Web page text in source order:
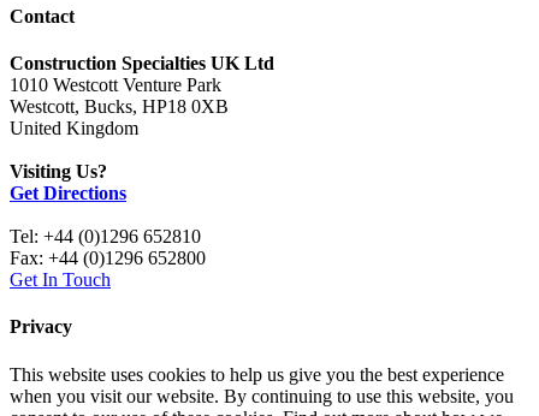
Contact
Construction Specialties UK Ltd
1010 Westcott Venture Park
Westcott, Bucks, HP18 0XB
United Kingdom
Visiting Us?
Get Directions
Tel: +44 (0)1296 652810
Fax: +44 (0)1296 652800
Get In Touch
Privacy
This website uses cookies to help us give you the best experience
when you visit our website. By continuing to use this website, you